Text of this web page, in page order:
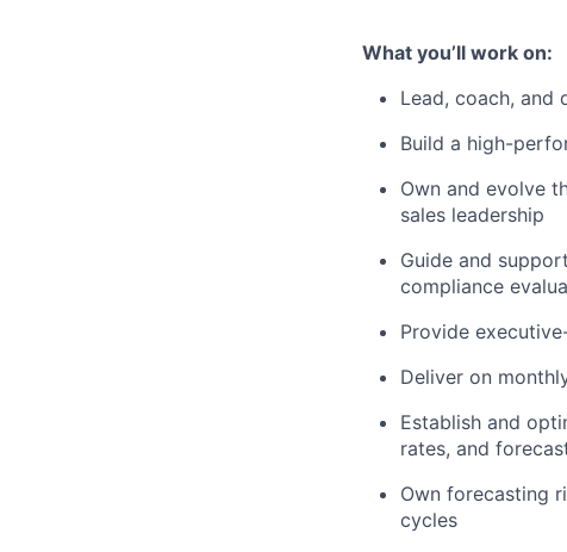
What you’ll work on:
Lead, coach, and
Build a high-
Own and evolve
sales leadership
Guide and
compliance
Provide
Deliver on
Establish and
rates, and
Own forecasting
cycles